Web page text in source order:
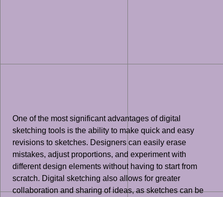
One of the most significant advantages of digital
sketching tools is the ability to make quick and easy
revisions to sketches. Designers can easily erase
mistakes, adjust proportions, and experiment with
different design elements without having to start from
scratch. Digital sketching also allows for greater
collaboration and sharing of ideas, as sketches can be